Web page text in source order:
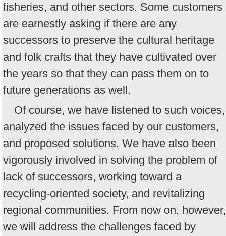
fisheries, and other sectors. Some customers
are earnestly asking if there are any
successors to preserve the cultural heritage
and folk crafts that they have cultivated over
the years so that they can pass them on to
future generations as well.
Of course, we have listened to such voices,
analyzed the issues faced by our customers,
and proposed solutions. We have also been
vigorously involved in solving the problem of
lack of successors, working toward a
recycling-oriented society, and revitalizing
regional communities. From now on, however,
we will address the challenges faced by